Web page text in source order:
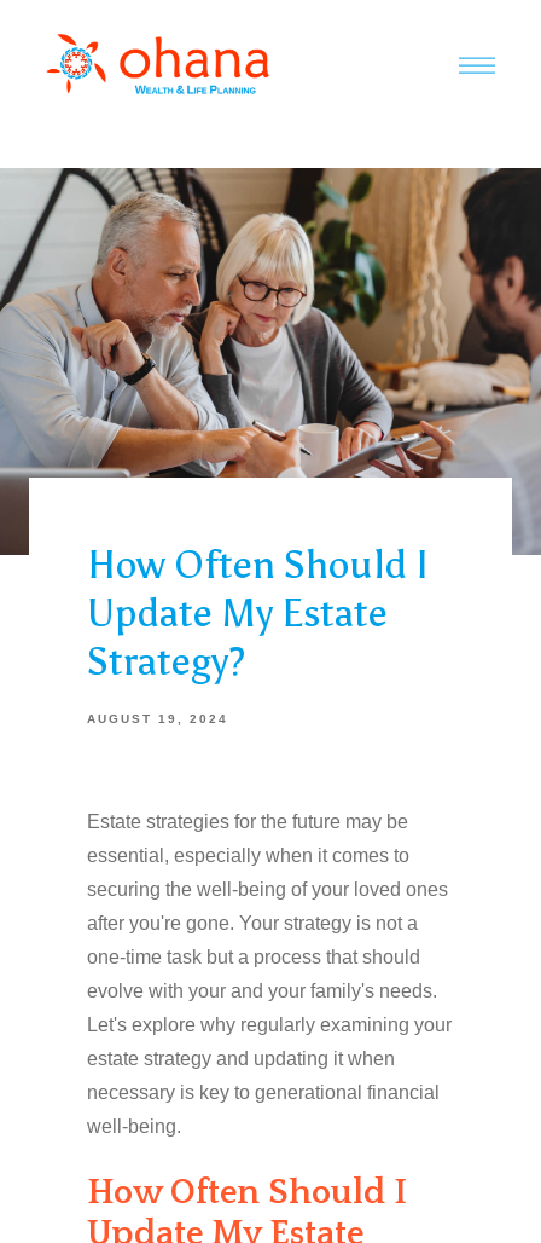
How Often Should I
Update My Estate
Strategy?
AUGUST 19, 2024
Estate strategies for the future may be
essential, especially when it comes to
securing the well-being of your loved ones
after you're gone. Your strategy is not a
one-time task but a process that should
evolve with your and your family's needs.
Let's explore why regularly examining your
estate strategy and updating it when
necessary is key to generational financial
well-being.
How Often Should I
Update My Estate